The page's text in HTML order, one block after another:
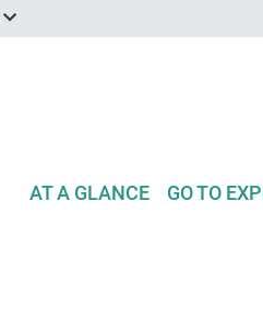
AT A GLANCE GO TO